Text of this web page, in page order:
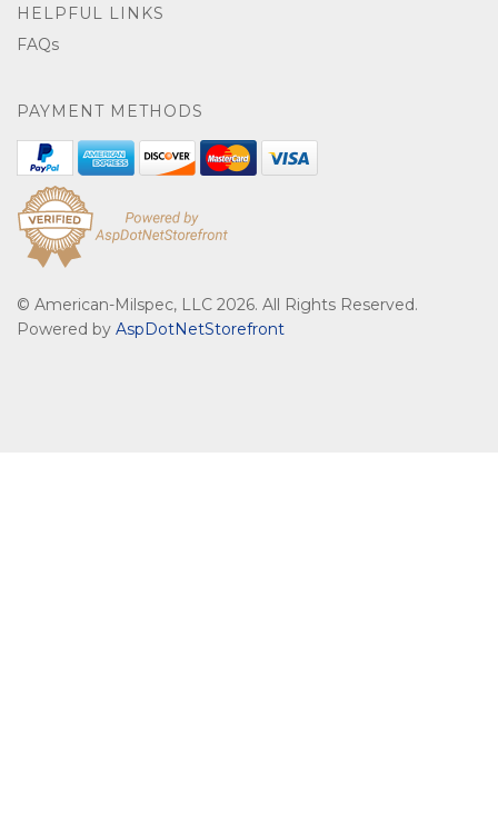
HELPFUL LINKS
FAQs
PAYMENT METHODS
© American-Milspec, LLC 2026. All Rights Reserved.
Powered by AspDotNetStorefront